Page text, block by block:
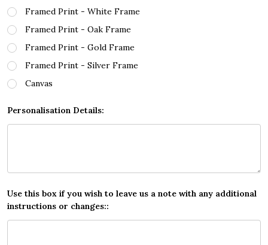
Framed Print - White Frame
Framed Print - Oak Frame
Framed Print - Gold Frame
Framed Print - Silver Frame
Canvas
Personalisation Details:
Use this box if you wish to leave us a note with any additional
instructions or changes::